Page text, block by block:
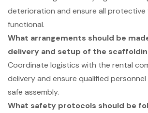
deterioration and ensure all protective
functional.
What arrangements should be
delivery and setup of the
Coordinate logistics with the rental
delivery and ensure qualified
safe assembly.
What safety protocols should be